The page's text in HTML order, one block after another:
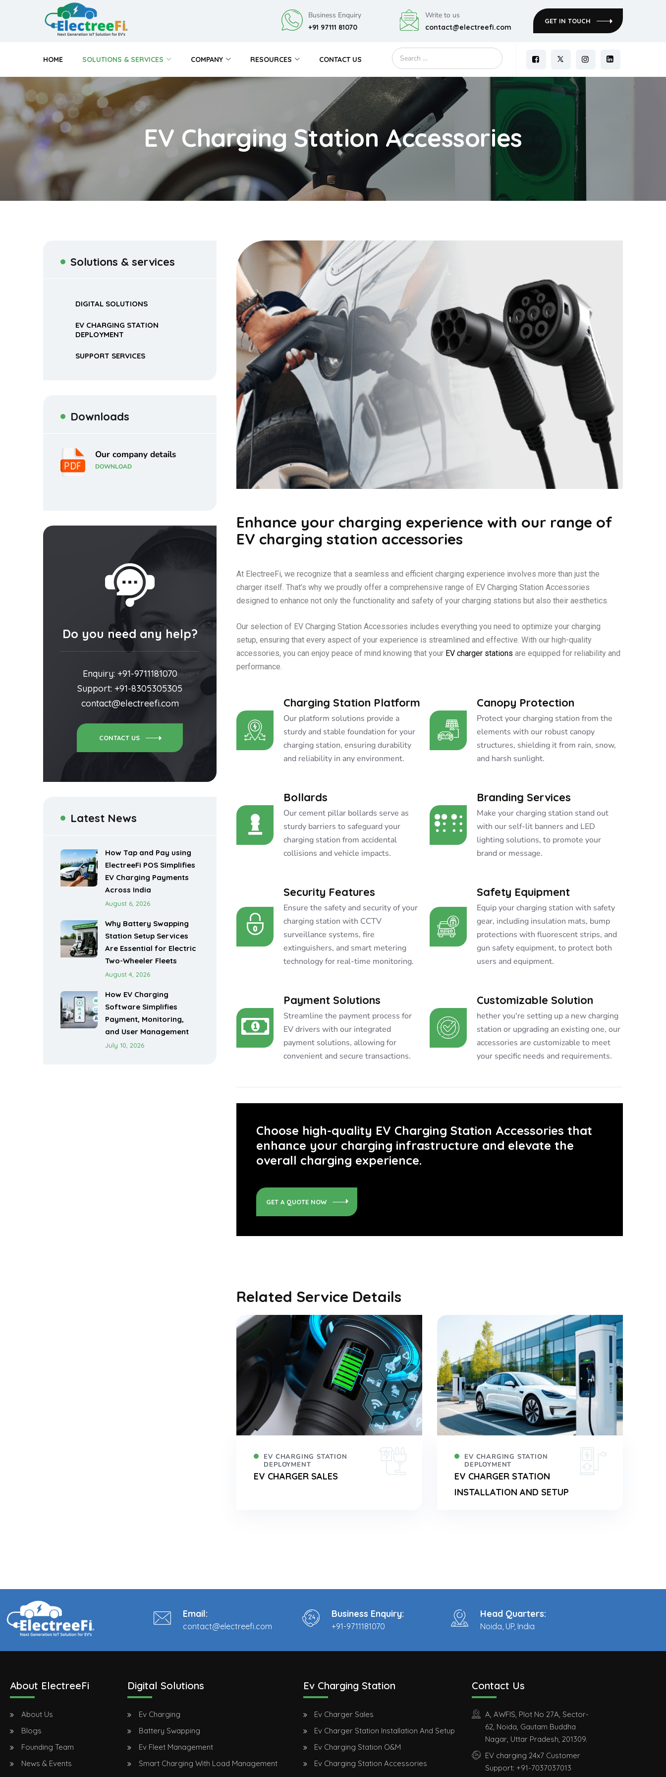
Business Enquiry
+91 97111 81070
Write to us
contact@electreefi.com
GET IN TOUCH
HOME SOLUTIONS & SERVICES COMPANY RESOURCES CONTACT US
EV Charging Station Accessories
Enhance your charging experience with our range of
EV charging station accessories
At ElectreeFi, we recognize that a seamless and efficient charging experience involves more than just the
charger itself. That’s why we proudly offer a comprehensive range of EV Charging Station Accessories
designed to enhance not only the functionality and safety of your charging stations but also their aesthetics.
Our selection of EV Charging Station Accessories includes everything you need to optimize your charging
setup, ensuring that every aspect of your experience is streamlined and effective. With our high-quality
accessories, you can enjoy peace of mind knowing that your EV charger stations are equipped for reliability and
performance.
Charging Station Platform
Our platform solutions provide a
sturdy and stable foundation for your
charging station, ensuring durability
and reliability in any environment.
Canopy Protection
Protect your charging station from the
elements with our robust canopy
structures, shielding it from rain, snow,
and harsh sunlight.
Bollards
Our cement pillar bollards serve as
sturdy barriers to safeguard your
charging station from accidental
collisions and vehicle impacts.
Security Features
Ensure the safety and security of your
charging station with CCTV
surveillance systems, fire
extinguishers, and smart metering
technology for real-time monitoring.
Payment Solutions
Streamline the payment process for
EV drivers with our integrated
payment solutions, allowing for
convenient and secure transactions.
Branding Services
Make your charging station stand out
with our self-lit banners and LED
lighting solutions, to promote your
brand or message.
Safety Equipment
Equip your charging station with safety
gear, including insulation mats, bump
protections with fluorescent strips, and
gun safety equipment, to protect both
users and equipment.
Customizable Solution
hether you're setting up a new charging
station or upgrading an existing one, our
accessories are customizable to meet
your specific needs and requirements.
Choose high-quality EV Charging Station Accessories that
enhance your charging infrastructure and elevate the
overall charging experience.
GET A QUOTE NOW
Related Service Details
EV CHARGING STATION
DEPLOYMENT
EV CHARGER SALES
EV CHARGING STATION
DEPLOYMENT
EV CHARGER STATION
INSTALLATION AND SETUP
Solutions & services
DIGITAL SOLUTIONS
EV CHARGING STATION
DEPLOYMENT
SUPPORT SERVICES
Downloads
Our company details
DOWNLOAD
Do you need any help?
Enquiry: +91-9711181070
Support: +91-8305305305
contact@electreefi.com
CONTACT US
Latest News
How Tap and Pay using
ElectreeFi POS Simplifies
EV Charging Payments
Across India
August 6, 2026
Why Battery Swapping
Station Setup Services
Are Essential for Electric
Two-Wheeler Fleets
August 4, 2026
How EV Charging
Software Simplifies
Payment, Monitoring,
and User Management
July 10, 2026
Email:
contact@electreefi.com
Business Enquiry:
+91-9711181070
Head Quarters:
Noida, UP, India
About ElectreeFi
About Us
Blogs
Founding Team
News & Events
Digital Solutions
Ev Charging
Battery Swapping
Ev Fleet Management
Smart Charging With Load Management
Ev Charging Station
Ev Charger Sales
Ev Charger Station Installation And Setup
Ev Charging Station O&M
Ev Charging Station Accessories
Contact Us
A, AWFIS, Plot No 27A, Sector-
62, Noida, Gautam Buddha
Nagar, Uttar Pradesh, 201309.
EV charging 24x7 Customer
Support: +91-7037037013